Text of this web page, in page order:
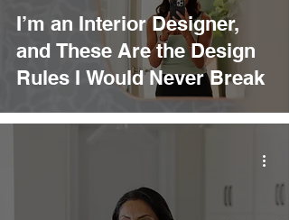
I’m an Interior Designer,
and These Are the Design
Rules I Would Never Break